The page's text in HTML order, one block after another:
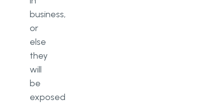
business,
or
else
they
will
be
exposed